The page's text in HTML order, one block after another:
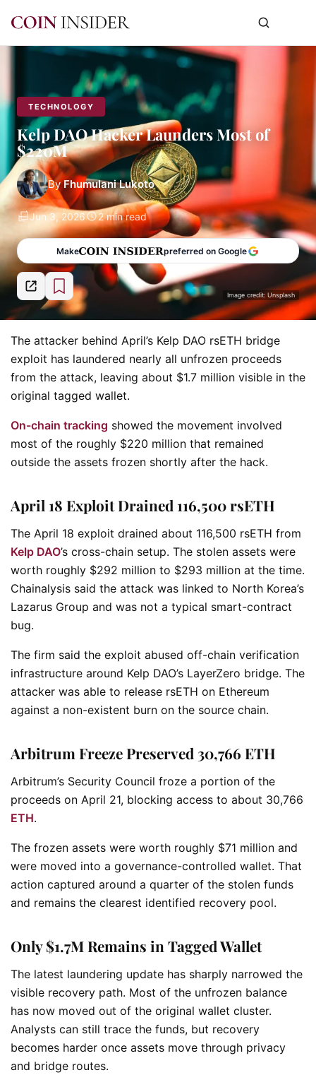
TECHNOLOGY
Kelp DAO Hacker Launders Most of
$220M
ByFhumulani Lukoto
Jun 3, 2026 2 min read
Make preferred on Google
Image credit: Unsplash
The attacker behind April’s Kelp DAO rsETH bridge
exploit has laundered nearly all unfrozen proceeds
from the attack, leaving about $1.7 million visible in the
original tagged wallet.
On-chain tracking showed the movement involved
most of the roughly $220 million that remained
outside the assets frozen shortly after the hack.
April 18 Exploit Drained 116,500 rsETH
The April 18 exploit drained about 116,500 rsETH from
Kelp DAO’s cross-chain setup. The stolen assets were
worth roughly $292 million to $293 million at the time.
Chainalysis said the attack was linked to North Korea’s
Lazarus Group and was not a typical smart-contract
bug.
The firm said the exploit abused off-chain verification
infrastructure around Kelp DAO’s LayerZero bridge. The
attacker was able to release rsETH on Ethereum
against a non-existent burn on the source chain.
Arbitrum Freeze Preserved 30,766 ETH
Arbitrum’s Security Council froze a portion of the
proceeds on April 21, blocking access to about 30,766
ETH.
The frozen assets were worth roughly $71 million and
were moved into a governance-controlled wallet. That
action captured around a quarter of the stolen funds
and remains the clearest identified recovery pool.
Only $1.7M Remains in Tagged Wallet
The latest laundering update has sharply narrowed the
visible recovery path. Most of the unfrozen balance
has now moved out of the original wallet cluster.
Analysts can still trace the funds, but recovery
becomes harder once assets move through privacy
and bridge routes.